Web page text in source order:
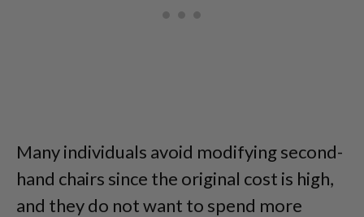
Many individuals avoid modifying second-
hand chairs since the original cost is high,
and they do not want to spend more